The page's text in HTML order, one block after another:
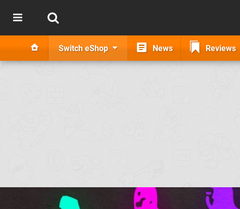
Switch eShop News Reviews